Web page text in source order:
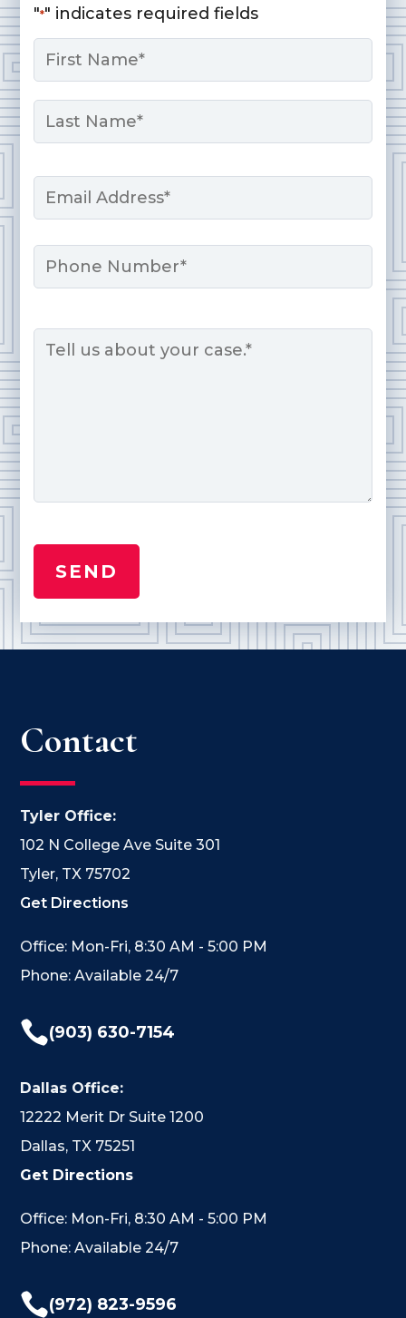
"*" indicates required fields
Name
First
Email
Phone
Contact
Tyler Office:
102 N College Ave Suite 301
Tyler, TX 75702
Get Directions
Office: Mon-Fri, 8:30 AM - 5:00 PM
Phone: Available 24/7
(903) 630-7154
Dallas Office:
12222 Merit Dr Suite 1200
Dallas, TX 75251
Get Directions
Office: Mon-Fri, 8:30 AM - 5:00 PM
Phone: Available 24/7
(972) 823-9596